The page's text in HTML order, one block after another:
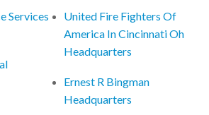
Services
United Fire Fighters Of
America In Cincinnati Oh
Headquarters
Ernest R Bingman
Headquarters